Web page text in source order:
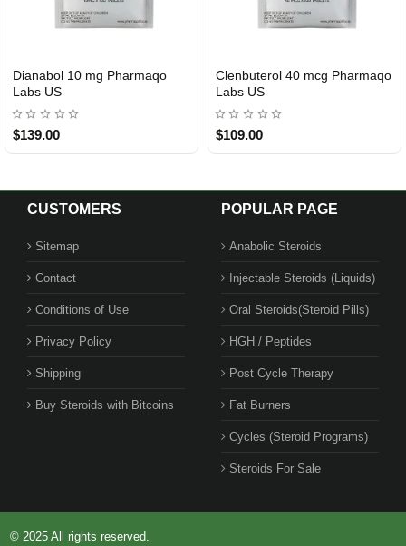
USA DOMESTIC
Clenbuterol 40 mcg Pharmaqo
Labs US
$109.00
Roid Plus TEST-P 100 USA
$85.00
CUSTOMERS
Sitemap
Contact
Conditions of Use
Privacy Policy
Shipping
Buy Steroids with Bitcoins
POPULAR PAGE
Anabolic Steroids
Injectable Steroids (Liquids)
Oral Steroids(Steroid Pills)
HGH / Peptides
Post Cycle Therapy
Fat Burners
Cycles (Steroid Programs)
Steroids For Sale
© 2025 All rights reserved.